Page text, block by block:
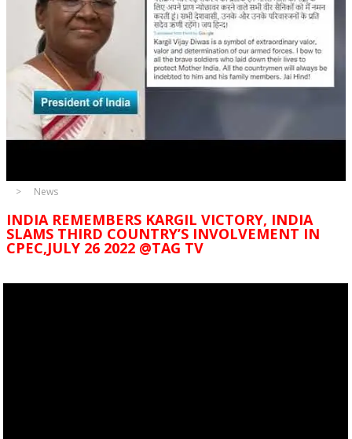
News
INDIA REMEMBERS KARGIL VICTORY, INDIA
SLAMS THIRD COUNTRY’S INVOLVEMENT IN
CPEC,JULY 26 2022 @TAG TV